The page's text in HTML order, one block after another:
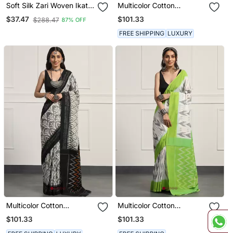
Soft Silk Zari Woven Ikat
Patola Saree With
Contrast Weaves
$37.47 $288.47 87% OFF
Multicolor Cotton
Handloom Ikat Saree
$101.33
FREE SHIPPING LUXURY
Multicolor Cotton
Handloom Ikat Saree
$101.33
Multicolor Cotton
Handloom Ikat Saree
$101.33